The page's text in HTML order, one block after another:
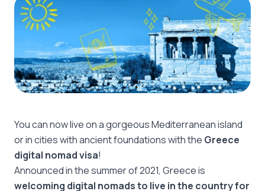
You can now live on a gorgeous Mediterranean island
or in cities with ancient foundations with the Greece
digital nomad visa!
Announced in the summer of 2021, Greece is
welcoming digital nomads to live in the country for